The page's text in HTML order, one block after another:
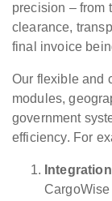
precision – from
clearance,
final invoice
Our flexible and
modules,
government
efficiency. For